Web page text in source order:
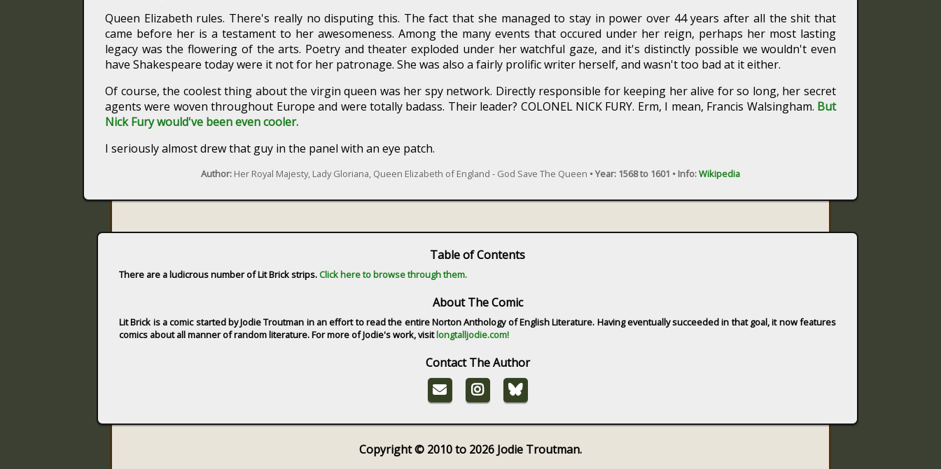
Queen Elizabeth rules. There's really no disputing this. The fact that she managed to stay in power over 44 years after all the shit that
came before her is a testament to her awesomeness. Among the many events that occured under her reign, perhaps her most lasting
legacy was the flowering of the arts. Poetry and theater exploded under her watchful gaze, and it's distinctly possible we wouldn't even
have Shakespeare today were it not for her patronage. She was also a fairly prolific writer herself, and wasn't too bad at it either.
Of course, the coolest thing about the virgin queen was her spy network. Directly responsible for keeping her alive for so long, her secret
agents were woven throughout Europe and were totally badass. Their leader? COLONEL NICK FURY. Erm, I mean, Francis Walsingham. But
Nick Fury would've been even cooler.
I seriously almost drew that guy in the panel with an eye patch.
Author: Her Royal Majesty, Lady Gloriana, Queen Elizabeth of England - God Save The Queen •Year: 1568 to 1601 • Info:Wikipedia
Table of Contents
There are a ludicrous number of Lit Brick strips. Click here to browse through them.
About The Comic
Lit Brick is a comic started by Jodie Troutman in an effort to read the entire Norton Anthology of English Literature. Having eventually succeeded in that goal, it now features
comics about all manner of random literature. For more of Jodie's work, visitlongtalljodie.com!
Contact The Author
Copyright © 2010 to 2026 Jodie Troutman.